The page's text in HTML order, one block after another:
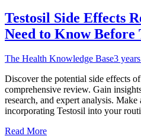
Testosil Side Effects
Need to Know Before
The Health Knowledge Base3
Discover the potential side effects
comprehensive review. Gain
research, and expert analysis.
incorporating Testosil into your
Read More